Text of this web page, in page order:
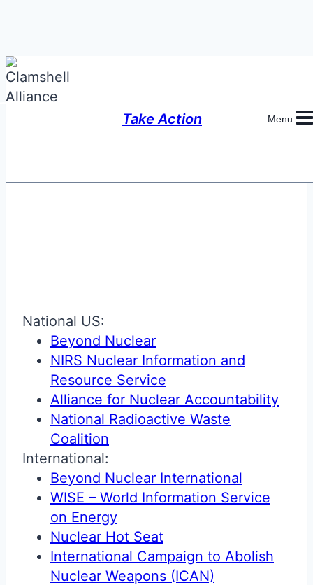
Skip
to
content
Take Action
Menu
National US:
Beyond Nuclear
NIRS Nuclear Information and
Resource Service
Alliance for Nuclear Accountability
National Radioactive Waste
Coalition
International:
Beyond Nuclear International
WISE – World Information Service
on Energy
Nuclear Hot Seat
International Campaign to Abolish
Nuclear Weapons (ICAN)